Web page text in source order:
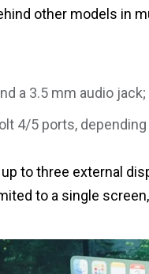
other models in
a 3.5 mm audio jack;
4/5 ports,
to three external
to a single